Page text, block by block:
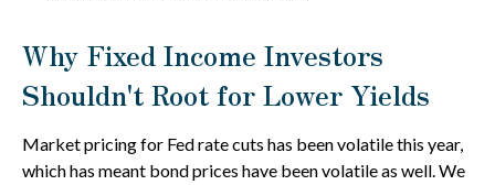
Why Fixed Income Investors
Shouldn't Root for Lower Yields
Market pricing for Fed rate cuts has been volatile this year,
which has meant bond prices have been volatile as well. We